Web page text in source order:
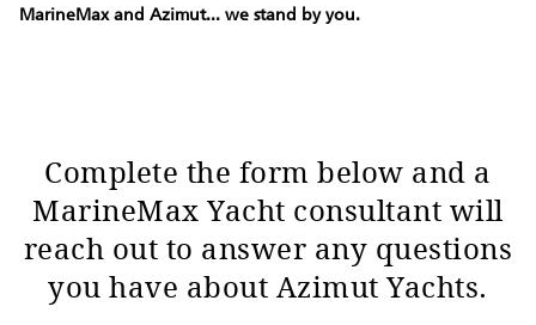
MarineMax and Azimut... we stand by you.
Complete the form below and a
MarineMax Yacht consultant will
reach out to answer any questions
you have about Azimut Yachts.